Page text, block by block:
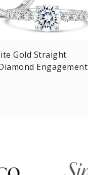
Gold Straight
Engagement